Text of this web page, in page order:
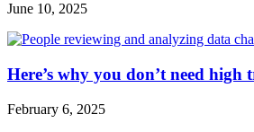
June 10, 2025
Here’s why you don’t need
February 6, 2025